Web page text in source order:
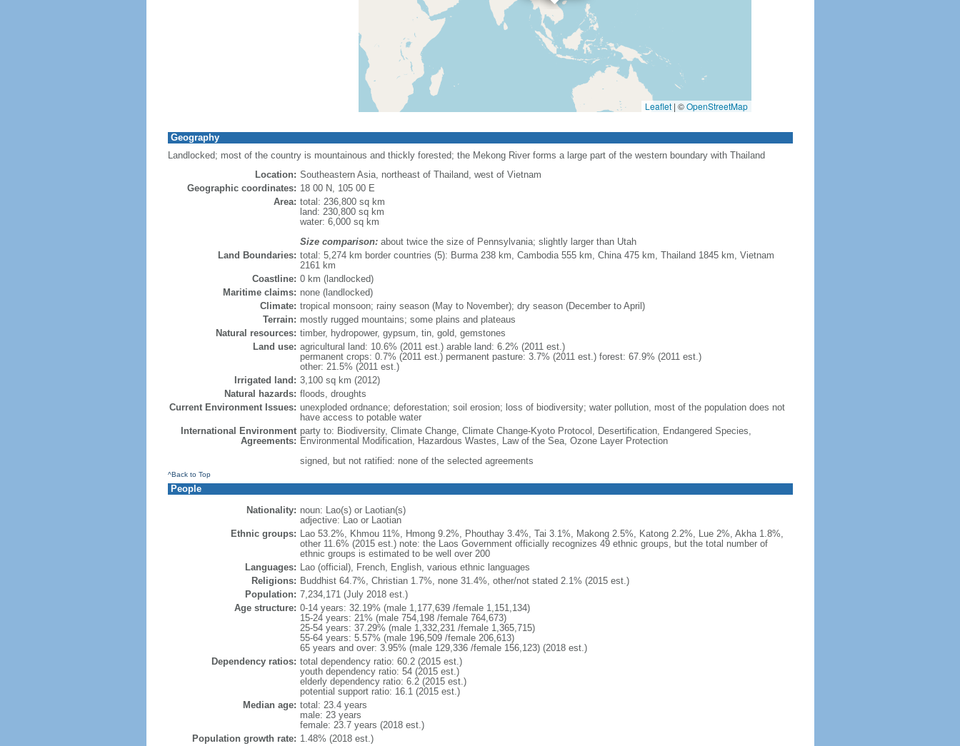
Leaflet | ©OpenStreetMap
Geography
Landlocked; most of the country is mountainous and thickly forested; the Mekong River forms a large part of the western boundary with Thailand
Location: Southeastern Asia, northeast of Thailand, west of Vietnam
Geographic coordinates: 18 00 N, 105 00 E
Area: total: 236,800 sq km
land: 230,800 sq km
water: 6,000 sq km
Size comparison:about twice the size of Pennsylvania; slightly larger than Utah
Land Boundaries: total: 5,274 km border countries (5): Burma 238 km, Cambodia 555 km, China 475 km, Thailand 1845 km, Vietnam
2161 km
Coastline: 0 km (landlocked)
Maritime claims: none (landlocked)
Climate: tropical monsoon; rainy season (May to November); dry season (December to April)
Terrain: mostly rugged mountains; some plains and plateaus
Natural resources: timber, hydropower, gypsum, tin, gold, gemstones
Land use: agricultural land: 10.6% (2011 est.) arable land: 6.2% (2011 est.)
permanent crops: 0.7% (2011 est.) permanent pasture: 3.7% (2011 est.) forest: 67.9% (2011 est.)
other: 21.5% (2011 est.)
Irrigated land: 3,100 sq km (2012)
Natural hazards: floods, droughts
Current Environment Issues: unexploded ordnance; deforestation; soil erosion; loss of biodiversity; water pollution, most of the population does not
have access to potable water
International Environment
Agreements:
party to: Biodiversity, Climate Change, Climate Change-Kyoto Protocol, Desertification, Endangered Species,
Environmental Modification, Hazardous Wastes, Law of the Sea, Ozone Layer Protection
signed, but not ratified: none of the selected agreements
^Back to Top
People
Nationality: noun: Lao(s) or Laotian(s)
adjective: Lao or Laotian
Ethnic groups: Lao 53.2%, Khmou 11%, Hmong 9.2%, Phouthay 3.4%, Tai 3.1%, Makong 2.5%, Katong 2.2%, Lue 2%, Akha 1.8%,
other 11.6% (2015 est.) note: the Laos Government officially recognizes 49 ethnic groups, but the total number of
ethnic groups is estimated to be well over 200
Languages: Lao (official), French, English, various ethnic languages
Religions: Buddhist 64.7%, Christian 1.7%, none 31.4%, other/not stated 2.1% (2015 est.)
Population: 7,234,171 (July 2018 est.)
Age structure: 0-14 years: 32.19% (male 1,177,639 /female 1,151,134)
15-24 years: 21% (male 754,198 /female 764,673)
25-54 years: 37.29% (male 1,332,231 /female 1,365,715)
55-64 years: 5.57% (male 196,509 /female 206,613)
65 years and over: 3.95% (male 129,336 /female 156,123) (2018 est.)
Dependency ratios: total dependency ratio: 60.2 (2015 est.)
youth dependency ratio: 54 (2015 est.)
elderly dependency ratio: 6.2 (2015 est.)
potential support ratio: 16.1 (2015 est.)
Median age: total: 23.4 years
male: 23 years
female: 23.7 years (2018 est.)
Population growth rate: 1.48% (2018 est.)